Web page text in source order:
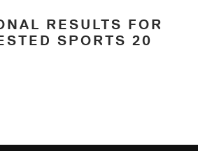
RESULTS FOR
SPORTS 20